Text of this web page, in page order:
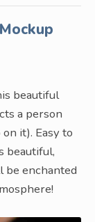
beautiful
a person
it). Easy to
beautiful,
be enchanted